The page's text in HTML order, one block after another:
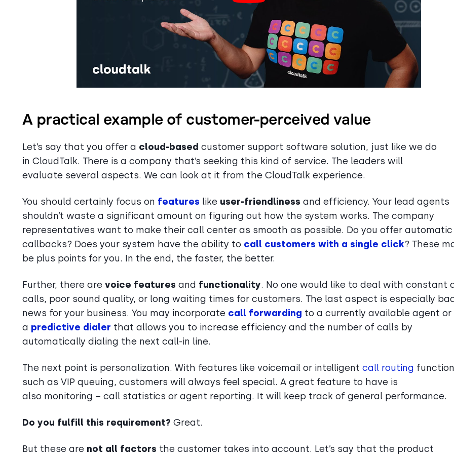
A practical example of customer-perceived value
Let’s say that you offer a cloud-based customer support software solution, just like we do
in CloudTalk. There is a company that’s seeking this kind of service. The leaders will
evaluate several aspects. We can look at it from the CloudTalk experience.
You should certainly focus on features like user-friendliness and efficiency. Your lead agents
shouldn’t waste a significant amount on figuring out how the system works. The company
representatives want to make their call center as smooth as possible. Do you offer automatic
callbacks? Does your system have the ability to call customers with a single click? These
be plus points for you. In the end, the faster, the better.
Further, there are voice features and functionality. No one would like to deal with constant
calls, poor sound quality, or long waiting times for customers. The last aspect is especially bad
news for your business. You may incorporate call forwarding to a currently available agent or
a predictive dialer that allows you to increase efficiency and the number of calls by
automatically dialing the next call-in line.
The next point is personalization. With features like voicemail or intelligent call routing
such as VIP queuing, customers will always feel special. A great feature to have is
also monitoring – call statistics or agent reporting. It will keep track of general performance.
Do you fulfill this requirement? Great.
But these are not all factors the customer takes into account. Let’s say that the product